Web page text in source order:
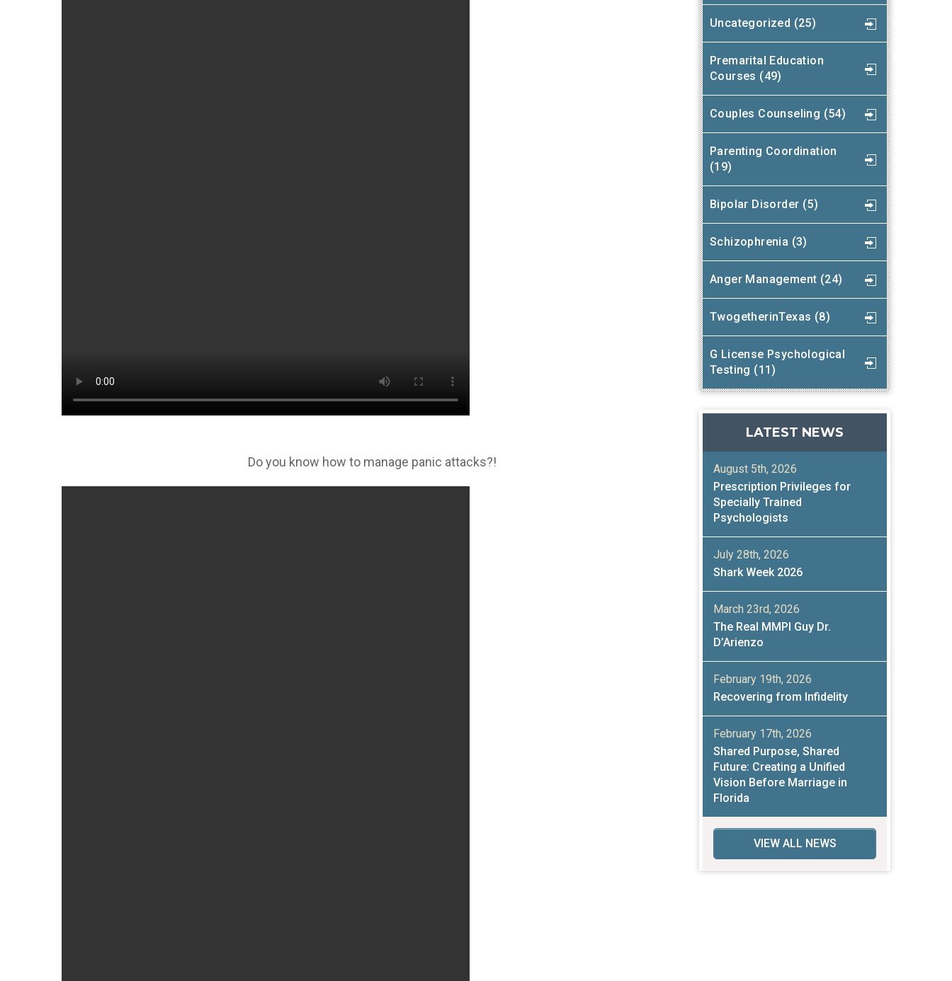
Do you know how to manage panic attacks?!
Uncategorized (25)
Premarital Education
Courses (49)
Couples Counseling (54)
Parenting Coordination
(19)
Bipolar Disorder (5)
Schizophrenia (3)
Anger Management (24)
TwogetherinTexas (8)
G License Psychological
Testing (11)
LATEST NEWS
August 5th, 2026
Prescription Privileges for
Specially Trained
Psychologists
July 28th, 2026
Shark Week 2026
March 23rd, 2026
The Real MMPI Guy Dr.
D’Arienzo
February 19th, 2026
Recovering from Infidelity
February 17th, 2026
Shared Purpose, Shared
Future: Creating a Unified
Vision Before Marriage in
Florida
VIEW ALL NEWS